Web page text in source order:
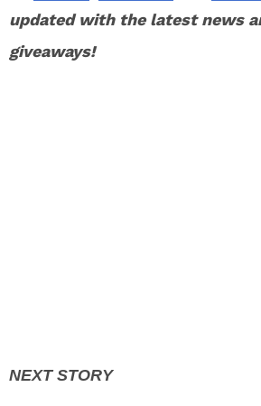
updated with the latest news
giveaways!